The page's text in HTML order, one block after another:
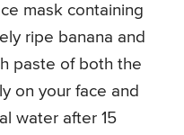
mask containing
ripe banana and
paste of both the
on your face and
water after 15